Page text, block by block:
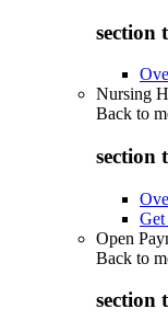
section
Nursing
Back to
section
Get
Open
Back to
section